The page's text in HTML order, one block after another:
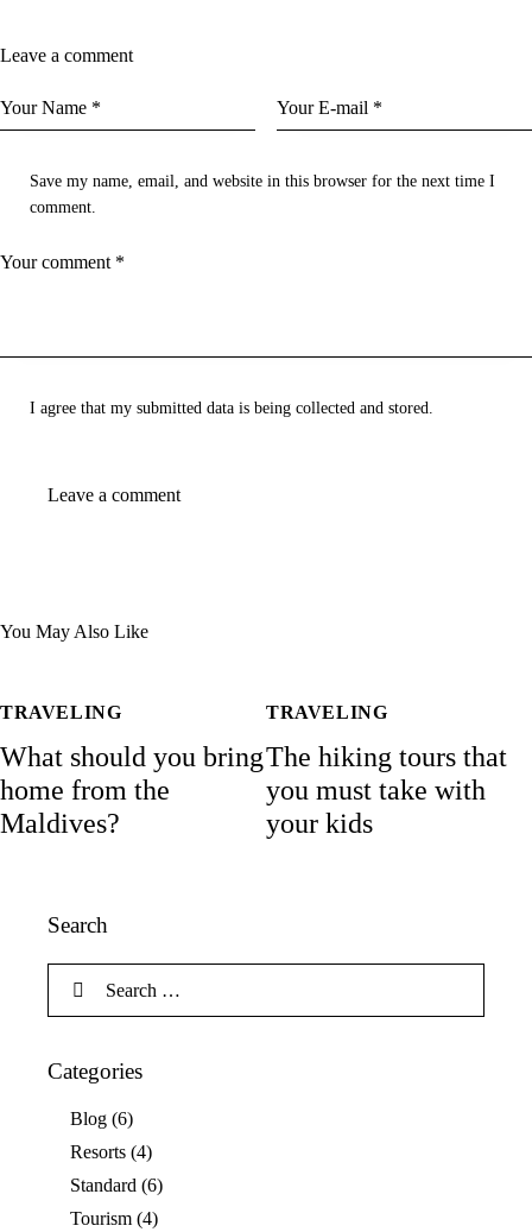
Leave a comment
Save my name, email, and website in this browser for the next time I
comment.
I agree that my submitted data is beingcollected and stored.
You May Also Like
TRAVELING
What should you bring
home from the
Maldives?
TRAVELING
The hiking tours that
you must take with
your kids
Search
Categories
Blog (6)
Resorts (4)
Standard (6)
Tourism (4)